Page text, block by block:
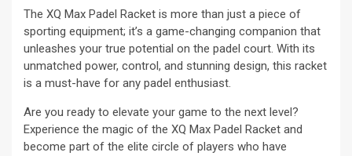
The XQ Max Padel Racket is more than just a piece of
sporting equipment; it’s a game-changing companion that
unleashes your true potential on the padel court. With its
unmatched power, control, and stunning design, this racket
is a must-have for any padel enthusiast.
Are you ready to elevate your game to the next level?
Experience the magic of the XQ Max Padel Racket and
become part of the elite circle of players who have